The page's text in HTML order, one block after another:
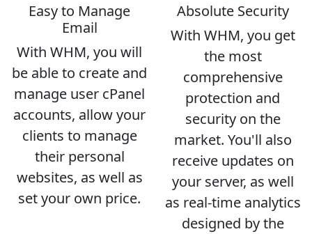
Easy to Manage
Email
With WHM, you will
be able to create and
manage user cPanel
accounts, allow your
clients to manage
their personal
websites, as well as
set your own price.
Absolute Security
With WHM, you get
the most
comprehensive
protection and
security on the
market. You'll also
receive updates on
your server, as well
as real-time analytics
designed by the